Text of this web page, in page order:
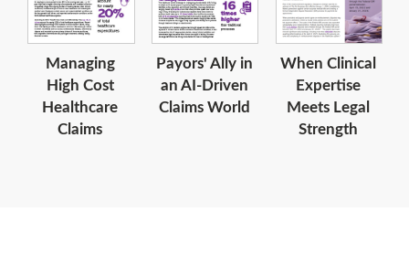
Managing
High Cost
Healthcare
Claims
Payors' Ally in
an AI-Driven
Claims World
When Clinical
Expertise
Meets Legal
Strength